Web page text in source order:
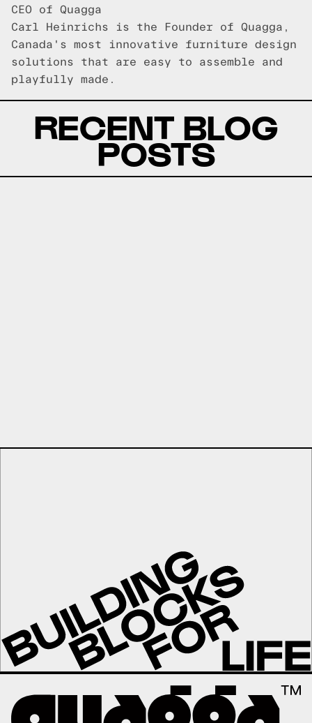
CEO of Quagga
Carl Heinrichs is the Founder of Quagga,
Canada's most innovative furniture design
solutions that are easy to assemble and
playfully made.
RECENT BLOG
POSTS